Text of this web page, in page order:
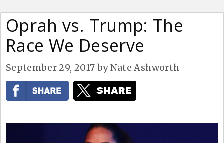
Oprah vs. Trump: The
Race We Deserve
September 29, 2017 byNate Ashworth